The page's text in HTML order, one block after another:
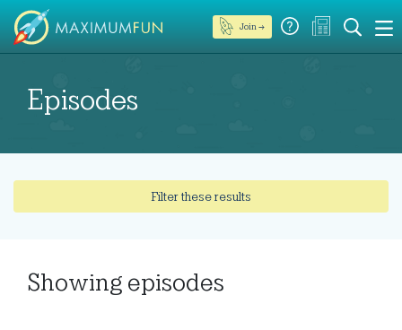
Join →
Episodes
Filter these results
Showing episodes